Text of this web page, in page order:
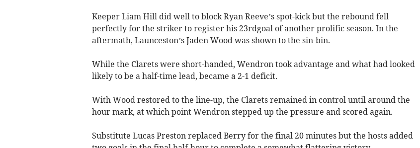
Keeper Liam Hill did well to block Ryan Reeve’s spot-kick but the rebound fell
perfectly for the striker to register his 23rdgoal of another prolific season. In the
aftermath, Launceston’s Jaden Wood was shown to the sin-bin.
While the Clarets were short-handed, Wendron took advantage and what had looked
likely to be a half-time lead, became a 2-1 deficit.
With Wood restored to the line-up, the Clarets remained in control until around the
hour mark, at which point Wendron stepped up the pressure and scored again.
Substitute Lucas Preston replaced Berry for the final 20 minutes but the hosts added